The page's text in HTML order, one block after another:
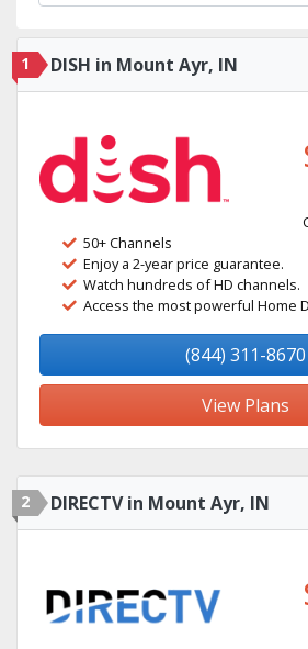
1 DISH in Mount Ayr, IN
50+ Channels
Enjoy a 2-year price guarantee.
Watch hundreds of HD channels.
Access the most powerful Home
(844) 311-8670
View Plans
2 DIRECTV in Mount Ayr, IN